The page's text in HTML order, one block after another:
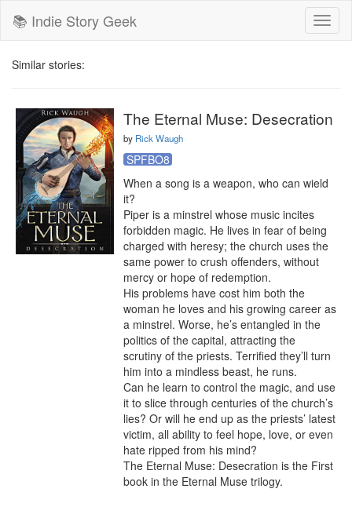
📚 Indie Story Geek
Similar stories:
The Eternal Muse: Desecration
by Rick Waugh
SPFBO8
When a song is a weapon, who can wield
it?
Piper is a minstrel whose music incites
forbidden magic. He lives in fear of being
charged with heresy; the church uses the
same power to crush offenders, without
mercy or hope of redemption.
His problems have cost him both the
woman he loves and his growing career as
a minstrel. Worse, he’s entangled in the
politics of the capital, attracting the
scrutiny of the priests. Terrified they’ll turn
him into a mindless beast, he runs.
Can he learn to control the magic, and use
it to slice through centuries of the church’s
lies? Or will he end up as the priests’ latest
victim, all ability to feel hope, love, or even
hate ripped from his mind?
The Eternal Muse: Desecration is the First
book in the Eternal Muse trilogy.